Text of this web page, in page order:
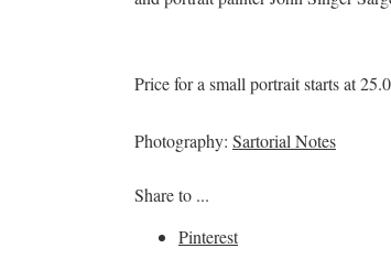
Price for a small portrait starts at
Photography: Sartorial Notes
Share to ...
Pinterest